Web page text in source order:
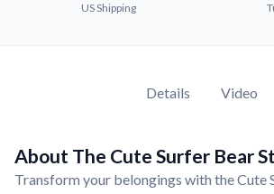
US Shipping
Details Video
About The Cute Surfer Bear
Transform your belongings with the Cute